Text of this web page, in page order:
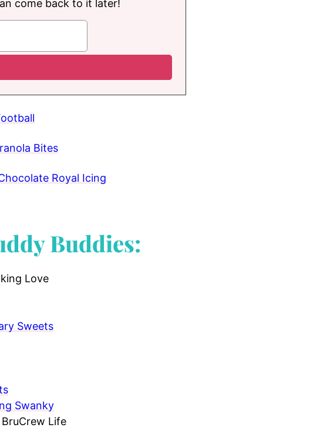
come back to it later!
Bites
Royal Icing
Buddies:
Love
Sweets
Swanky
Life